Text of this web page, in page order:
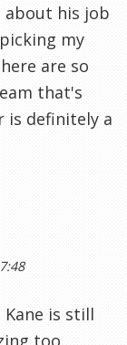
about his job
my
are so
that's
is definitely a
is still